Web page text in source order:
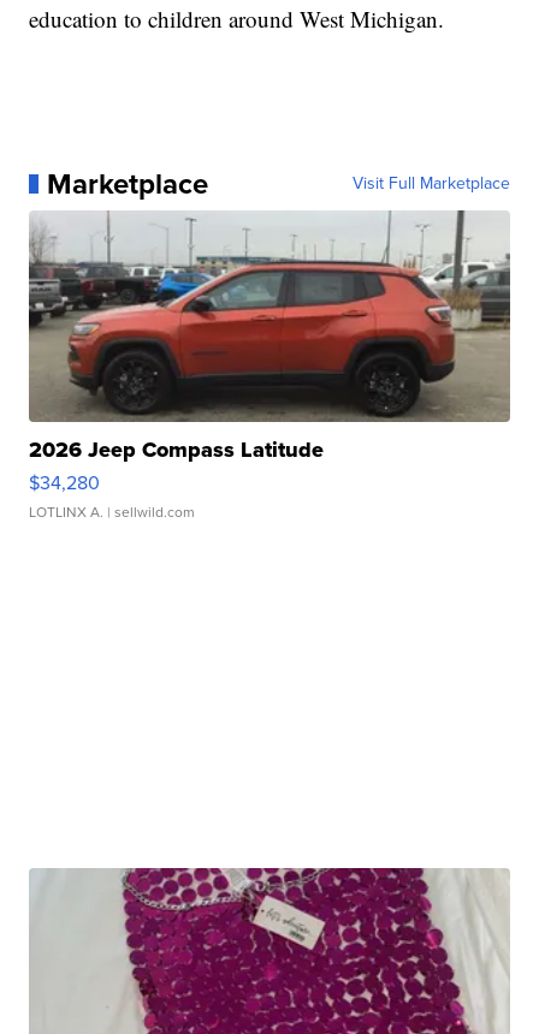
education to children around West Michigan.
Marketplace Visit Full Marketplace
2026 Jeep Compass Latitude
$34,280
LOTLINX A. | sellwild.com